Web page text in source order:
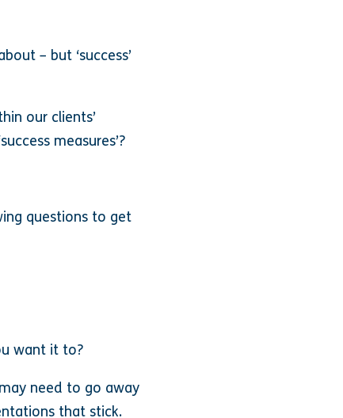
– but ‘success’
our clients’
measures’?
questions to get
want it to?
need to go away
that stick.